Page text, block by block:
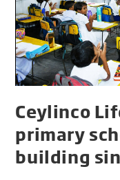
Ceylinco
primary
building